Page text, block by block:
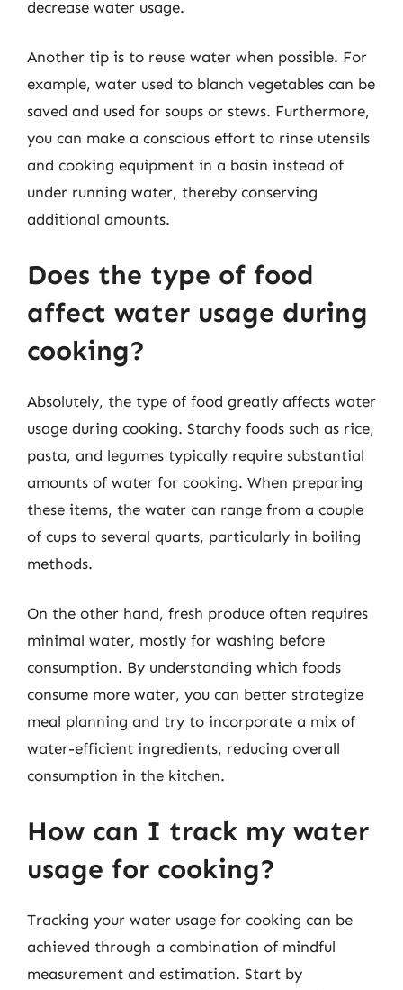
decrease water usage.
Another tip is to reuse water when possible. For
example, water used to blanch vegetables can be
saved and used for soups or stews. Furthermore,
you can make a conscious effort to rinse utensils
and cooking equipment in a basin instead of
under running water, thereby conserving
additional amounts.
Does the type of food
affect water usage during
cooking?
Absolutely, the type of food greatly affects water
usage during cooking. Starchy foods such as rice,
pasta, and legumes typically require substantial
amounts of water for cooking. When preparing
these items, the water can range from a couple
of cups to several quarts, particularly in boiling
methods.
On the other hand, fresh produce often requires
minimal water, mostly for washing before
consumption. By understanding which foods
consume more water, you can better strategize
meal planning and try to incorporate a mix of
water-efficient ingredients, reducing overall
consumption in the kitchen.
How can I track my water
usage for cooking?
Tracking your water usage for cooking can be
achieved through a combination of mindful
measurement and estimation. Start by